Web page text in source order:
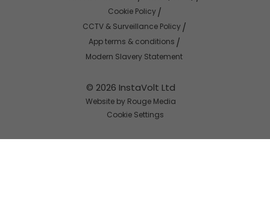
© 2026 InstaVolt Ltd
Website by Rouge Media
Cookie Settings
Cookie Policy
CCTV & Surveillance Policy
App terms & conditions
Modern Slavery Statement